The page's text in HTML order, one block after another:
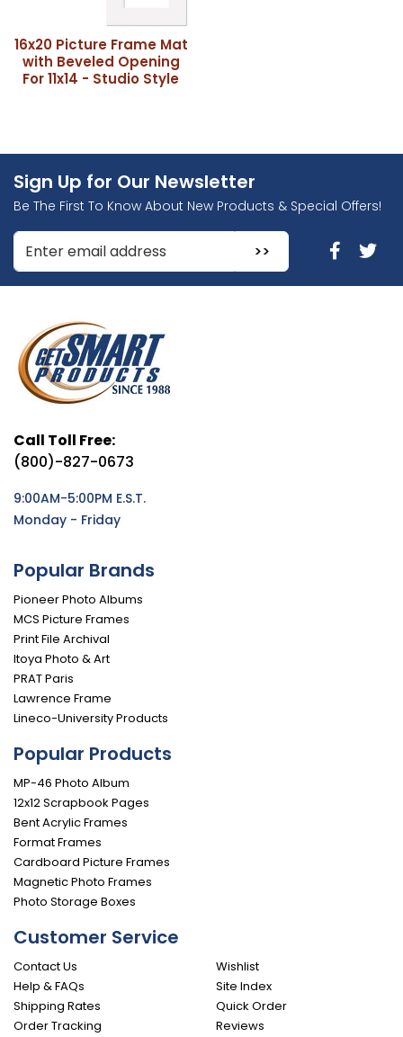
16x20 Picture Frame Mat
with Beveled Opening
For 11x14 - Studio Style
Sign Up for Our Newsletter
Be The First To Know About New Products & Special Offers!
Enter Email Address to Sign Up for Our Newsletter
Call Toll Free:
(800)-827-0673
9:00AM-5:00PM E.S.T.
Monday - Friday
Popular Brands
Pioneer Photo Albums
MCS Picture Frames
Print File Archival
Itoya Photo & Art
PRAT Paris
Lawrence Frame
Lineco-University Products
Popular Products
MP-46 Photo Album
12x12 Scrapbook Pages
Bent Acrylic Frames
Format Frames
Cardboard Picture Frames
Magnetic Photo Frames
Photo Storage Boxes
Customer Service
Contact Us
Help & FAQs
Shipping Rates
Order Tracking
Wishlist
Site Index
Quick Order
Reviews